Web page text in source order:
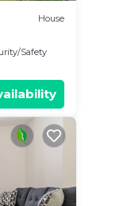
House
Safety